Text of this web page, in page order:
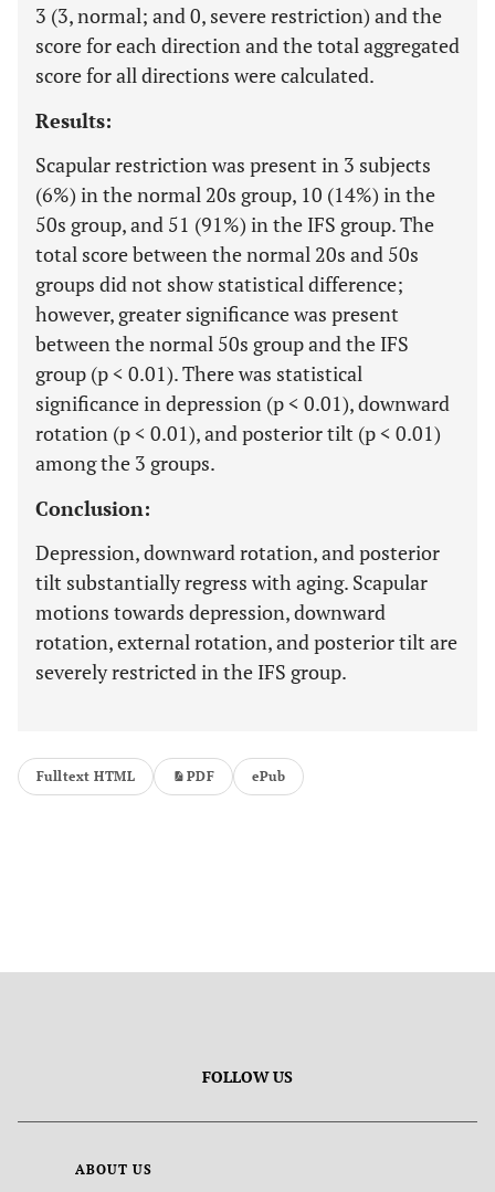
3 (3, normal; and 0, severe restriction) and the
score for each direction and the total aggregated
score for all directions were calculated.
Results:
Scapular restriction was present in 3 subjects
(6%) in the normal 20s group, 10 (14%) in the
50s group, and 51 (91%) in the IFS group. The
total score between the normal 20s and 50s
groups did not show statistical difference;
however, greater significance was present
between the normal 50s group and the IFS
group (p < 0.01). There was statistical
significance in depression (p < 0.01), downward
rotation (p < 0.01), and posterior tilt (p < 0.01)
among the 3 groups.
Conclusion:
Depression, downward rotation, and posterior
tilt substantially regress with aging. Scapular
motions towards depression, downward
rotation, external rotation, and posterior tilt are
severely restricted in the IFS group.
Fulltext HTML PDF ePub
FOLLOW US
ABOUT US